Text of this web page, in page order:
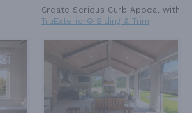
Create Serious Curb Appeal with
TruExterior® Siding & Trim